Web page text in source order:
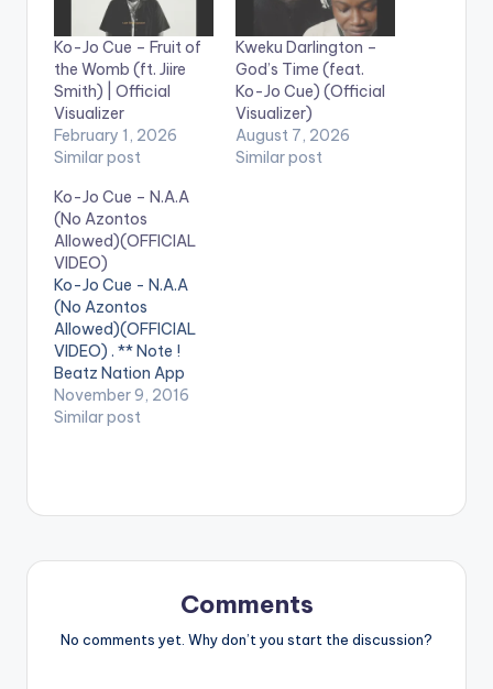
Ko-Jo Cue – Fruit of
the Womb (ft. Jiire
Smith) | Official
Visualizer
February 1, 2026
Similar post
Kweku Darlington –
God’s Time (feat.
Ko-Jo Cue) (Official
Visualizer)
August 7, 2026
Similar post
Ko-Jo Cue – N.A.A
(No Azontos
Allowed)(OFFICIAL
VIDEO)
Ko-Jo Cue - N.A.A
(No Azontos
Allowed)(OFFICIAL
VIDEO) . ** Note !
Beatz Nation App
users need the
youtube app installed
November 9, 2016
Similar post
Comments
No comments yet. Why don’t you start the discussion?